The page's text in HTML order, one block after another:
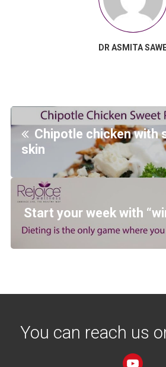
DR ASMITA
Chipotle chicken with
skin
Start your week with
You can reach us